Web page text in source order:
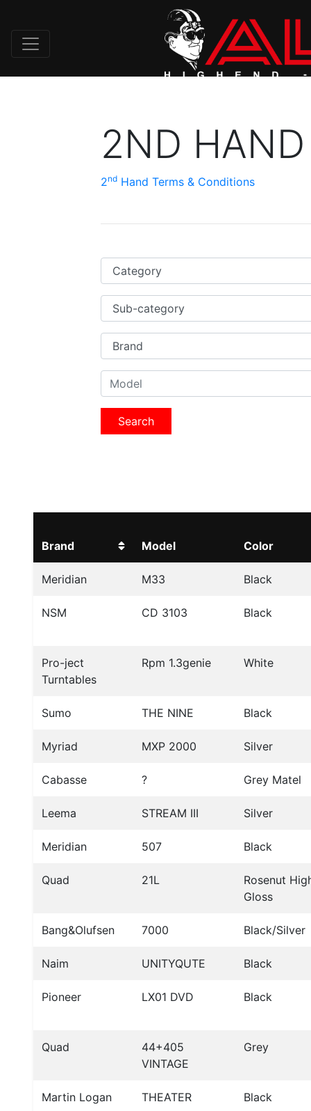
2ND HAND
2nd Hand Terms & Conditions
Search
Brand Model Color
Meridian M33 Black
NSM CD 3103 Black
Pro-ject
Turntables
Rpm 1.3genie White
Sumo THE NINE Black
Myriad MXP 2000 Silver
Cabasse ? Grey Matel
Leema STREAM III Silver
Meridian 507 Black
Quad 21L
Rosenut
Gloss
Bang&Olufsen 7000 Black/Silver
Naim UNITYQUTE Black
Pioneer LX01 DVD Black
Quad
44+405
VINTAGE
Grey
Martin Logan THEATER Black